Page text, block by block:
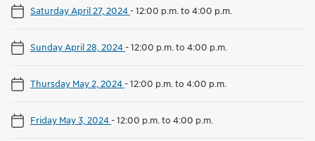
Saturday April 27, 2024-12:00 p.m. to 4:00 p.m.
Sunday April 28, 2024-12:00 p.m. to 4:00 p.m.
Thursday May 2, 2024-12:00 p.m. to 4:00 p.m.
Friday May 3, 2024-12:00 p.m. to 4:00 p.m.